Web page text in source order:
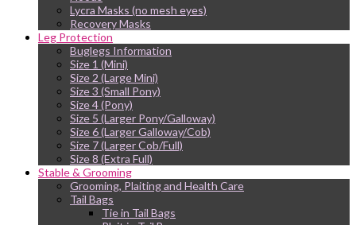
Lycra Masks (no mesh eyes)
Recovery Masks
Leg Protection
Buglegs Information
Size 1 (Mini)
Size 2 (Large Mini)
Size 3 (Small Pony)
Size 4 (Pony)
Size 5 (Larger Pony/Galloway)
Size 6 (Larger Galloway/Cob)
Size 7 (Larger Cob/Full)
Size 8 (Extra Full)
Stable & Grooming
Grooming, Plaiting and Health Care
Tail Bags
Tie in Tail Bags